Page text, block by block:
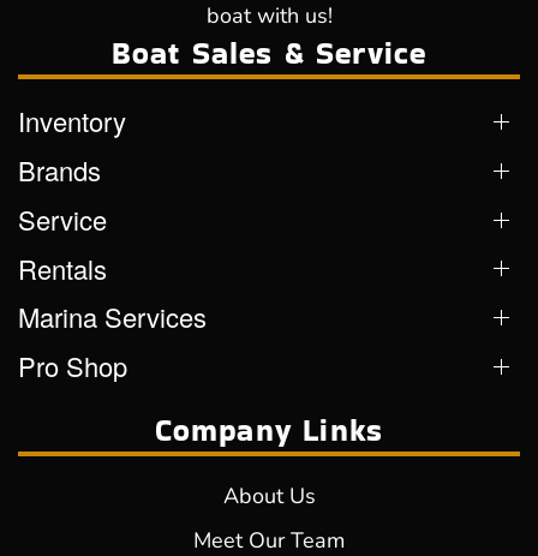
boat with us!
Boat Sales & Service
Inventory
Brands
Service
Rentals
Marina Services
Pro Shop
Company Links
About Us
Meet Our Team